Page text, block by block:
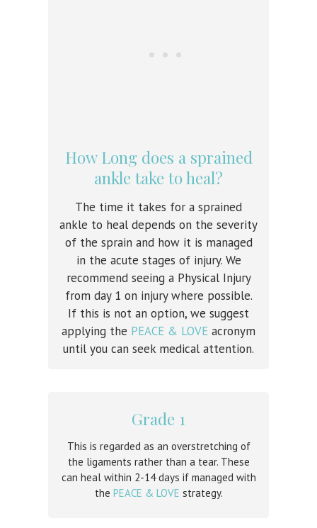
How Long does a sprained
ankle take to heal?
The time it takes for a sprained
ankle to heal depends on the severity
of the sprain and how it is managed
in the acute stages of injury. We
recommend seeing a Physical Injury
from day 1 on injury where possible.
If this is not an option, we suggest
applying the PEACE & LOVE acronym
until you can seek medical attention.
Grade 1
This is regarded as an overstretching of
the ligaments rather than a tear. These
can heal within 2-14 days if managed with
the PEACE & LOVE strategy.